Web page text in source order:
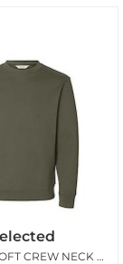
SLMTOM SOFT CREW NECK SWEAT KALAMATA